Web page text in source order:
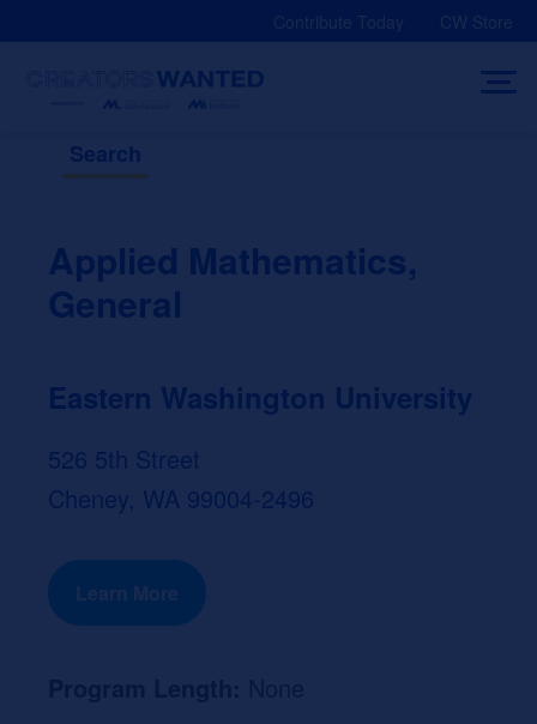
Contribute Today CW Store
Search
Applied Mathematics,
General
Eastern Washington University
526 5th Street
Cheney, WA 99004-2496
Learn More